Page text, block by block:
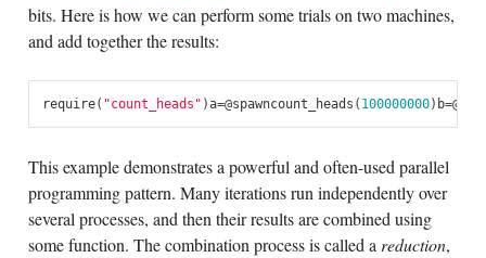
bits. Here is how we can perform some trials on two machines,
and add together the results:
require( "count_heads" )a=@spawncount_heads ( 100000000) b=@
This example demonstrates a powerful and often-used parallel
programming pattern. Many iterations run independently over
several processes, and then their results are combined using
some function. The combination process is called a reduction,